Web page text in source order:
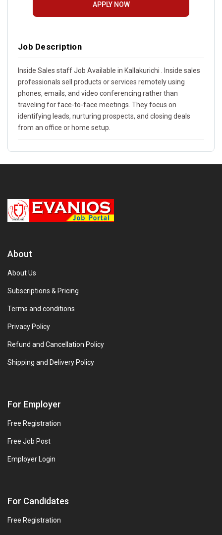
APPLY NOW
Job Description
Inside Sales staff Job Available in Kallakurichi . Inside sales
professionals sell products or services remotely using
phones, emails, and video conferencing rather than
traveling for face-to-face meetings. They focus on
identifying leads, nurturing prospects, and closing deals
from an office or home setup.
About
About Us
Subscriptions & Pricing
Terms and conditions
Privacy Policy
Refund and Cancellation Policy
Shipping and Delivery Policy
For Employer
Free Registration
Free Job Post
Employer Login
For Candidates
Free Registration